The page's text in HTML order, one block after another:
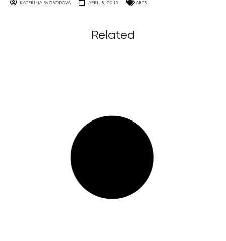
KATERINA SVOBODOVA APRIL 8, 2015 ARTS
Related